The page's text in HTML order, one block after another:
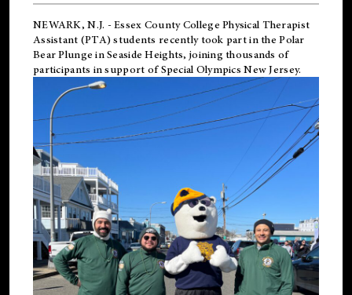
NEWARK, N.J. - Essex County College Physical Therapist
Assistant (PTA) students recently took part in the Polar
Bear Plunge in Seaside Heights, joining thousands of
participants in support ofSpecial Olympics New Jersey.